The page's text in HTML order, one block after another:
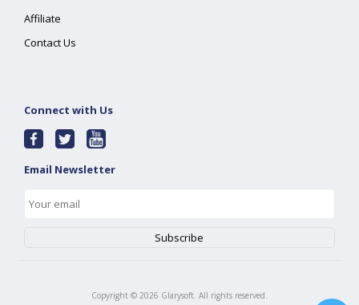
Affiliate
Contact Us
Connect with Us
Email Newsletter
Copyright © 2026 Glarysoft. All rights reserved.